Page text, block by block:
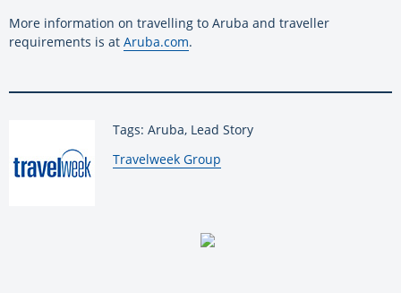
More information on travelling to Aruba and traveller
requirements is at Aruba.com.
Tags: Aruba, Lead Story
By:
Travelweek Group